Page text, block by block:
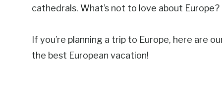
cathedrals. What’s not to love about Europe?
If you’re planning a trip to Europe, here are
the best European vacation!